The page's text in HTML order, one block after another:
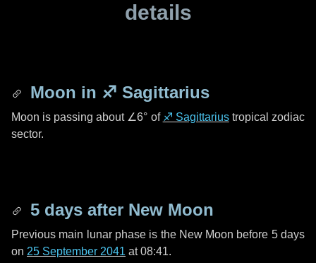
details
Moon in ♐ Sagittarius
Moon is passing about ∠6° of ♐ Sagittariustropical zodiac
sector.
5 days after New Moon
Previous main lunar phase is the New Moon before 5 days
on 25 September 2041 at 08:41.